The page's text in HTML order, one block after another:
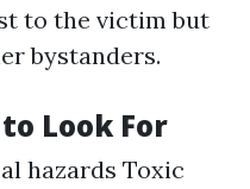
to the victim but
bystanders.
Look For
hazards Toxic